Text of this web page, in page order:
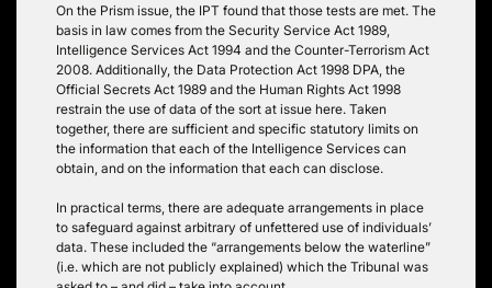
On the Prism issue, the IPT found that those tests are met. The
basis in law comes from the Security Service Act 1989,
Intelligence Services Act 1994 and the Counter-Terrorism Act
2008. Additionally, the Data Protection Act 1998 DPA, the
Official Secrets Act 1989 and the Human Rights Act 1998
restrain the use of data of the sort at issue here. Taken
together, there are sufficient and specific statutory limits on
the information that each of the Intelligence Services can
obtain, and on the information that each can disclose.
In practical terms, there are adequate arrangements in place
to safeguard against arbitrary of unfettered use of individuals’
data. These included the “arrangements below the waterline”
(i.e. which are not publicly explained) which the Tribunal was